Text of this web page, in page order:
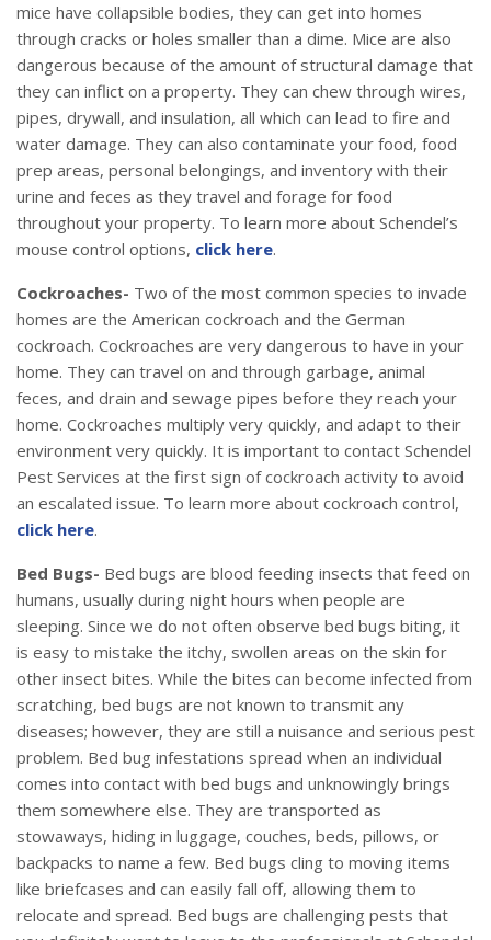
mice have collapsible bodies, they can get into homes
through cracks or holes smaller than a dime. Mice are also
dangerous because of the amount of structural damage that
they can inflict on a property. They can chew through wires,
pipes, drywall, and insulation, all which can lead to fire and
water damage. They can also contaminate your food, food
prep areas, personal belongings, and inventory with their
urine and feces as they travel and forage for food
throughout your property. To learn more about Schendel’s
mouse control options, click here.
Cockroaches- Two of the most common species to invade
homes are the American cockroach and the German
cockroach. Cockroaches are very dangerous to have in your
home. They can travel on and through garbage, animal
feces, and drain and sewage pipes before they reach your
home. Cockroaches multiply very quickly, and adapt to their
environment very quickly. It is important to contact Schendel
Pest Services at the first sign of cockroach activity to avoid
an escalated issue. To learn more about cockroach control,
click here.
Bed Bugs- Bed bugs are blood feeding insects that feed on
humans, usually during night hours when people are
sleeping. Since we do not often observe bed bugs biting, it
is easy to mistake the itchy, swollen areas on the skin for
other insect bites. While the bites can become infected from
scratching, bed bugs are not known to transmit any
diseases; however, they are still a nuisance and serious pest
problem. Bed bug infestations spread when an individual
comes into contact with bed bugs and unknowingly brings
them somewhere else. They are transported as
stowaways, hiding in luggage, couches, beds, pillows, or
backpacks to name a few. Bed bugs cling to moving items
like briefcases and can easily fall off, allowing them to
relocate and spread. Bed bugs are challenging pests that